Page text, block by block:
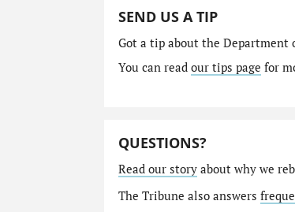
SEND US A TIP
Got a tip about the Department
You can read our tips page for
QUESTIONS?
Read our storyabout why we
The Tribune also answers